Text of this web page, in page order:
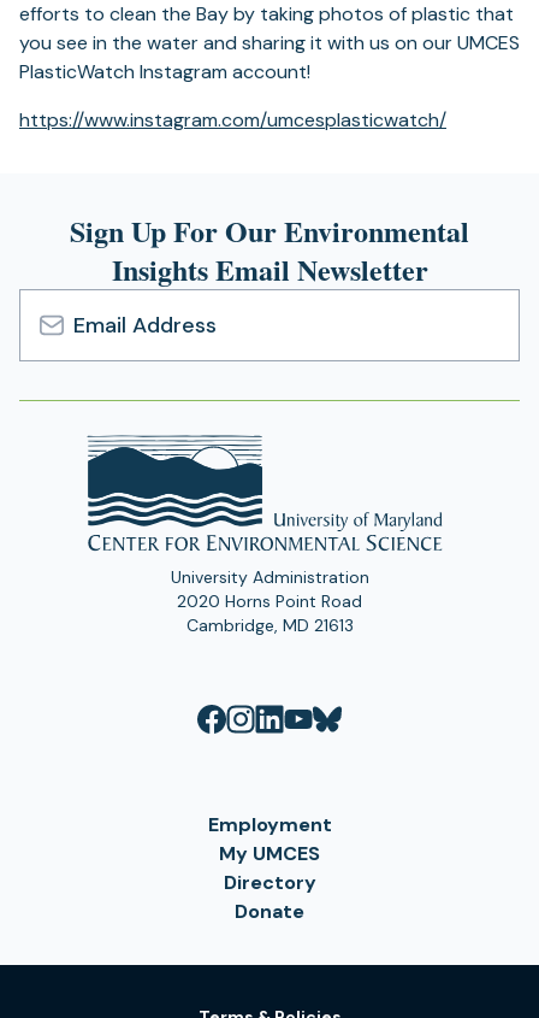
efforts to clean the Bay by taking photos of plastic that
you see in the water and sharing it with us on our UMCES
PlasticWatch Instagram account!
https://www.instagram.com/umcesplasticwatch/(opens
tab)
Sign Up For Our Environmental
Insights Email Newsletter
Email
Address
University Administration
2020 Horns Point Road
Cambridge, MD 21613
Employment
My UMCES
Directory
Donate